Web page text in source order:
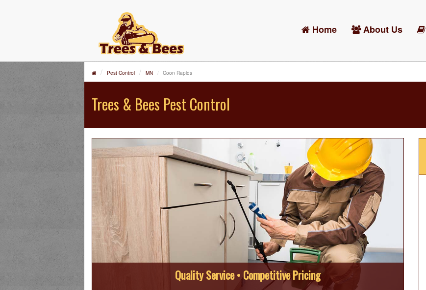
Home About Us
Pest Control MN Coon Rapids
Trees & Bees Pest Control
Quality Service • Competitive Pricing